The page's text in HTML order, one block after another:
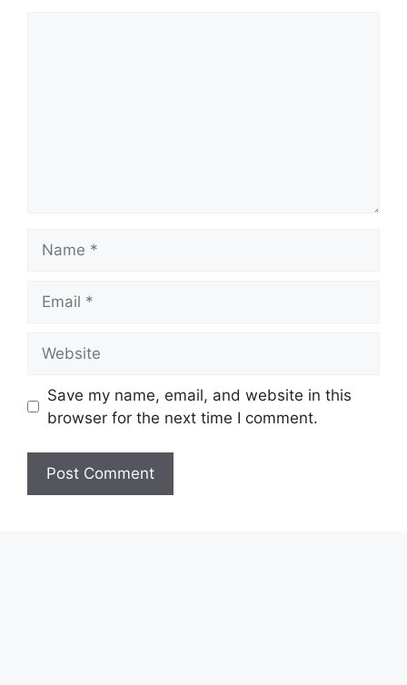
Save my name, email, and website in this
browser for the next time I comment.